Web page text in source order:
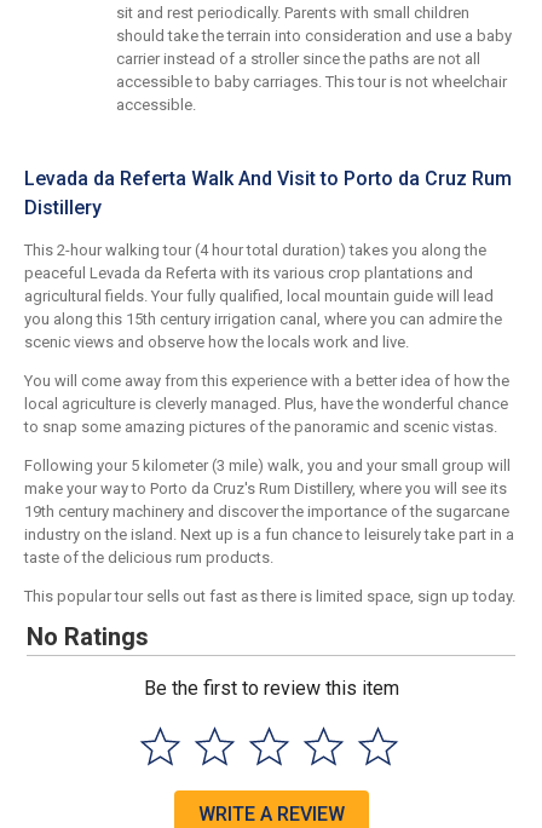
sit and rest periodically. Parents with small children
should take the terrain into consideration and use a baby
carrier instead of a stroller since the paths are not all
accessible to baby carriages. This tour is not wheelchair
accessible.
Levada da Referta Walk And Visit to Porto da Cruz Rum
Distillery
This 2-hour walking tour (4 hour total duration) takes you along the
peaceful Levada da Referta with its various crop plantations and
agricultural fields. Your fully qualified, local mountain guide will lead
you along this 15th century irrigation canal, where you can admire the
scenic views and observe how the locals work and live.
You will come away from this experience with a better idea of how the
local agriculture is cleverly managed. Plus, have the wonderful chance
to snap some amazing pictures of the panoramic and scenic vistas.
Following your 5 kilometer (3 mile) walk, you and your small group will
make your way to Porto da Cruz's Rum Distillery, where you will see its
19th century machinery and discover the importance of the sugarcane
industry on the island. Next up is a fun chance to leisurely take part in a
taste of the delicious rum products.
This popular tour sells out fast as there is limited space, sign up today.
No Ratings
Be the first to review this item
WRITE A REVIEW